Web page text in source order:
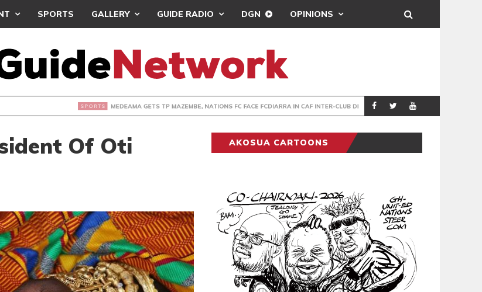
SPORTS GALLERY GUIDE RADIO DGN OPINIONS
MAZEMBE, NATIONS FC FACE FCDIARRA IN CAF INTER-CLUB DRAW SPORTS UEFA
Of Oti
AKOSUA CARTOONS